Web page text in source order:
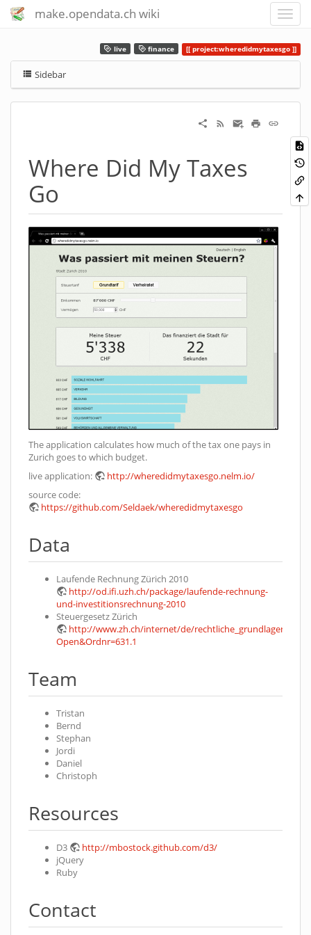
make.opendata.ch wiki
live finance project:wheredidmytaxesgo
Sidebar
Where Did My Taxes
Go
The application calculates how much of the tax one pays in
Zurich goes to which budget.
live application:
http://wheredidmytaxesgo.nelm.io/
source code:
https://github.com/Seldaek/wheredidmytaxesgo
Data
Laufende Rechnung Zürich 2010
http://od.ifi.uzh.ch/package/laufende-rechnung-
und-investitionsrechnung-2010
Steuergesetz Zürich
http://www.zh.ch/internet/de/rechtliche_grundlagen/
Open&Ordnr=631.1
Team
Tristan
Bernd
Stephan
Jordi
Daniel
Christoph
Resources
D3
http://mbostock.github.com/d3/
jQuery
Ruby
Contact